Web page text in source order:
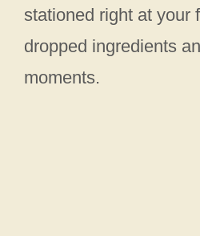
stationed right at your
dropped ingredients
moments.